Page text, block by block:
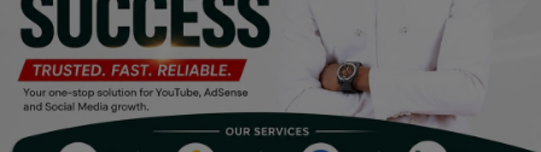
DIY
Career
Art